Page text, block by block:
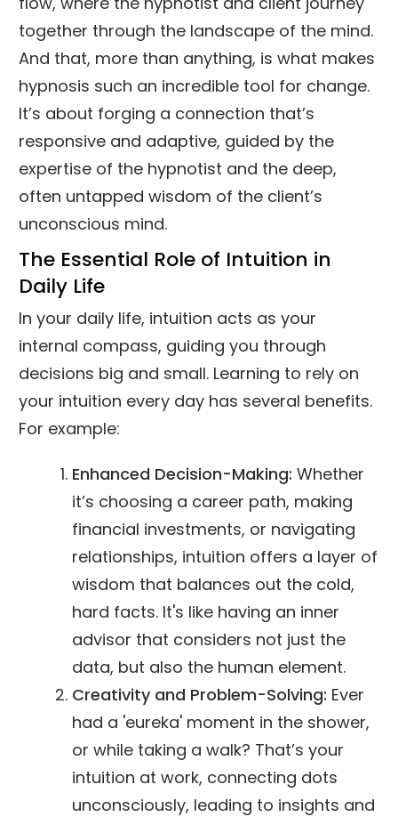
together through the landscape of the mind.
And that, more than anything, is what makes
hypnosis such an incredible tool for change.
It’s about forging a connection that’s
responsive and adaptive, guided by the
expertise of the hypnotist and the deep,
often untapped wisdom of the client’s
unconscious mind.
The Essential Role of Intuition in
Daily Life
In your daily life, intuition acts as your
internal compass, guiding you through
decisions big and small. Learning to rely on
your intuition every day has several benefits.
For example:
Enhanced Decision-Making: Whether
it’s choosing a career path, making
financial investments, or navigating
relationships, intuition offers a layer of
wisdom that balances out the cold,
hard facts. It's like having an inner
advisor that considers not just the
data, but also the human element.
Creativity and Problem-Solving: Ever
had a 'eureka' moment in the shower,
or while taking a walk? That’s your
intuition at work, connecting dots
unconsciously, leading to insights and